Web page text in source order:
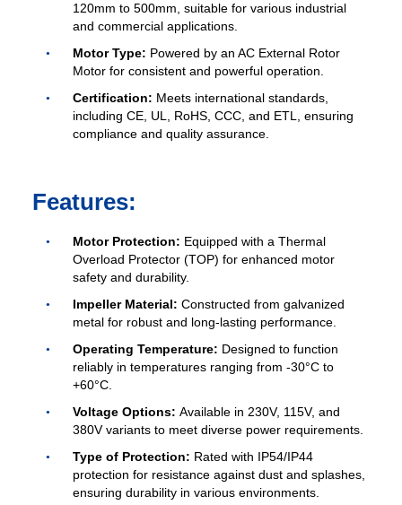
120mm to 500mm, suitable for various industrial
and commercial applications.
Motor Type: Powered by an AC External Rotor
Motor for consistent and powerful operation.
Certification: Meets international standards,
including CE, UL, RoHS, CCC, and ETL, ensuring
compliance and quality assurance.
Features:
Motor Protection: Equipped with a Thermal
Overload Protector (TOP) for enhanced motor
safety and durability.
Impeller Material: Constructed from galvanized
metal for robust and long-lasting performance.
Operating Temperature: Designed to function
reliably in temperatures ranging from -30°C to
+60°C.
Voltage Options: Available in 230V, 115V, and
380V variants to meet diverse power requirements.
Type of Protection: Rated with IP54/IP44
protection for resistance against dust and splashes,
ensuring durability in various environments.